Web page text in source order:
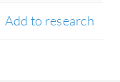
Add to research